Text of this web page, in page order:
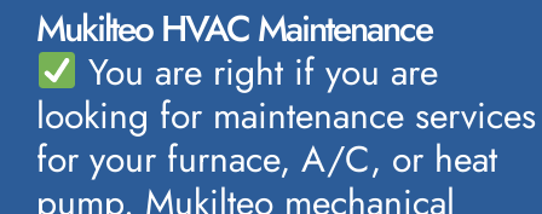
Mukilteo HVAC Maintenance
You are right if you are
looking for maintenance services
for your furnace, A/C, or heat
pump. Mukilteo mechanical